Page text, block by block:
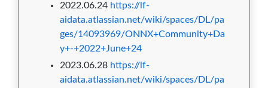
2022.06.24 https://lf-
aidata.atlassian.net/wiki/spaces/DL/pa
ges/14093969/ONNX+Community+Da
y+-+2022+June+24
2023.06.28 https://lf-
aidata.atlassian.net/wiki/spaces/DL/pa